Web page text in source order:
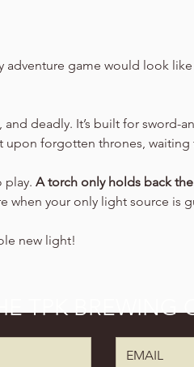
adventure game would look
deadly. It’s built for sword-
upon forgotten thrones,
play. A torch only holds back
when your only light source is
new light!
TPK BREWING